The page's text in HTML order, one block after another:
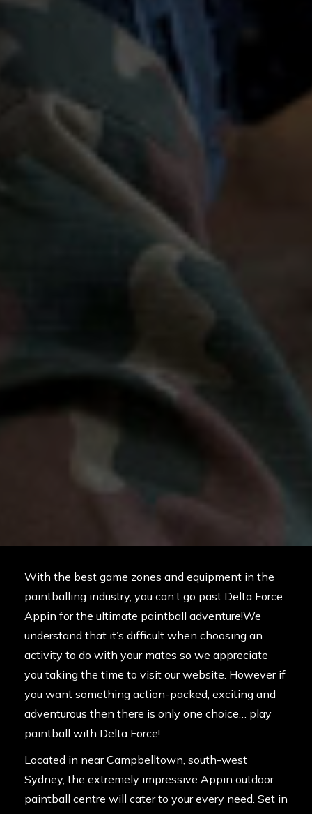
With the best game zones and equipment in the
paintballing industry, you can’t go past Delta Force
Appin for the ultimate paintball adventure!We
understand that it’s difficult when choosing an
activity to do with your mates so we appreciate
you taking the time to visit our website. However if
you want something action-packed, exciting and
adventurous then there is only one choice… play
paintball with Delta Force!
Located in near Campbelltown, south-west
Sydney, the extremely impressive Appin outdoor
paintball centre will cater to your every need. Set in